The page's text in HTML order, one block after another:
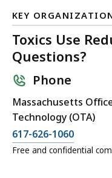
KB,
KEY
Toxics Use
Questions?
Phone
Massachusetts
Technology (OTA)
617-626-1060
Free and confidential